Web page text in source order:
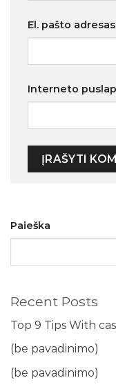
El. pašto adresas
Interneto
Paieška
Recent Posts
Top 9 Tips With
(be pavadinimo)
(be pavadinimo)